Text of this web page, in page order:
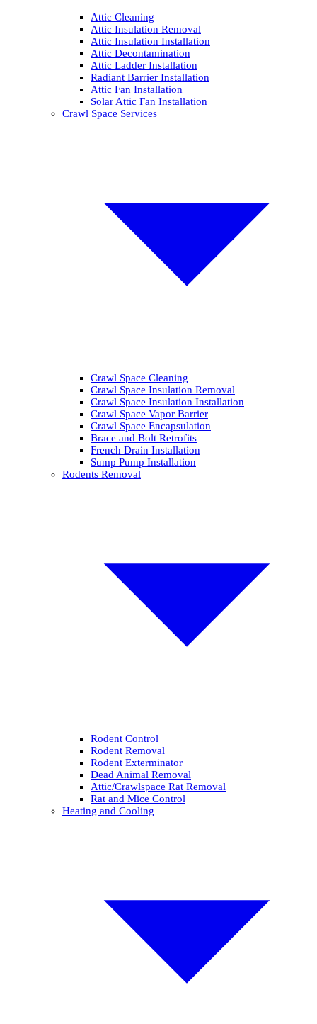
Attic Cleaning
Attic Insulation Removal
Attic Insulation Installation
Attic Decontamination
Attic Ladder Installation
Radiant Barrier Installation
Attic Fan Installation
Solar Attic Fan Installation
Crawl Space Services
Crawl Space Cleaning
Crawl Space Insulation Removal
Crawl Space Insulation Installation
Crawl Space Vapor Barrier
Crawl Space Encapsulation
Brace and Bolt Retrofits
French Drain Installation
Sump Pump Installation
Rodents Removal
Rodent Control
Rodent Removal
Rodent Exterminator
Dead Animal Removal
Attic/Crawlspace Rat Removal
Rat and Mice Control
Heating and Cooling